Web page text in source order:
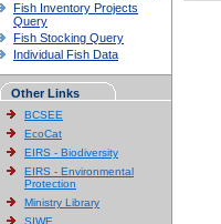
Fish Inventory Projects
Query
Fish Stocking Query
Individual Fish Data
Other Links
BCSEE
EcoCat
EIRS - Biodiversity
EIRS - Environmental
Protection
Ministry Library
SIWE